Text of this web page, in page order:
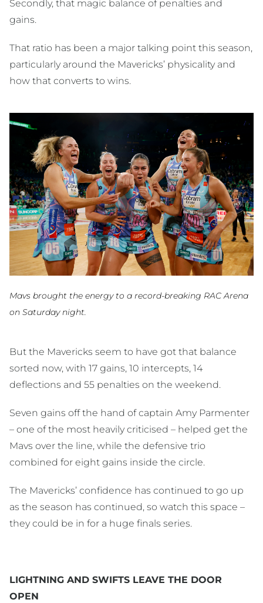
Secondly, that magic balance of penalties and
gains.
That ratio has been a major talking point this season,
particularly around the Mavericks’ physicality and
how that converts to wins.
Mavs brought the energy to a record-breaking RAC Arena
on Saturday night.
But the Mavericks seem to have got that balance
sorted now, with 17 gains, 10 intercepts, 14
deflections and 55 penalties on the weekend.
Seven gains off the hand of captain Amy Parmenter
– one of the most heavily criticised – helped get the
Mavs over the line, while the defensive trio
combined for eight gains inside the circle.
The Mavericks’ confidence has continued to go up
as the season has continued, so watch this space –
they could be in for a huge finals series.
LIGHTNING AND SWIFTS LEAVE THE DOOR
OPEN